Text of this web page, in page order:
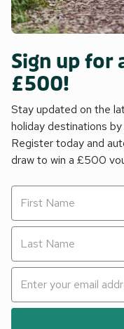
Sign up for
£500!
Stay updated on the
holiday destinations
Register today and
draw to win a £500